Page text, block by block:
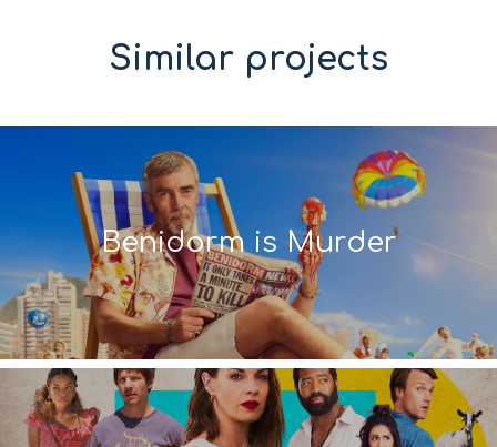
Similar projects
Benidorm is Murder